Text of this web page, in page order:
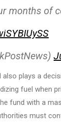
months of
also plays a
fuel when
fund with a
must